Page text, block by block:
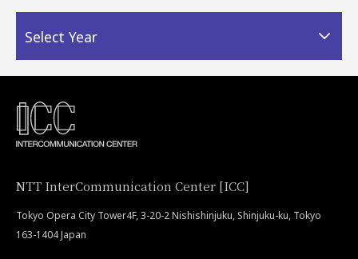
Select Year
NTT InterCommunication Center [ICC]
Tokyo Opera City Tower4F, 3-20-2 Nishishinjuku, Shinjuku-ku, Tokyo
163-1404 Japan